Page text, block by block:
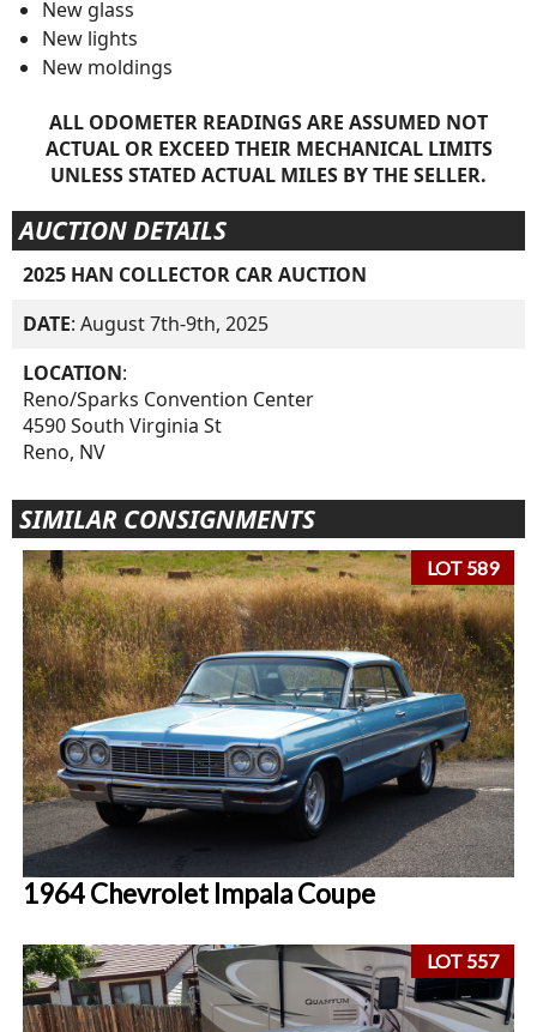
New glass
New lights
New moldings
ALL ODOMETER READINGS ARE ASSUMED NOT
ACTUAL OR EXCEED THEIR MECHANICAL LIMITS
UNLESS STATED ACTUAL MILES BY THE SELLER.
AUCTION DETAILS
2025 HAN COLLECTOR CAR AUCTION
DATE: August 7th-9th, 2025
LOCATION:
Reno/Sparks Convention Center
4590 South Virginia St
Reno, NV
SIMILAR CONSIGNMENTS
LOT 589
1964 Chevrolet Impala Coupe
LOT 557